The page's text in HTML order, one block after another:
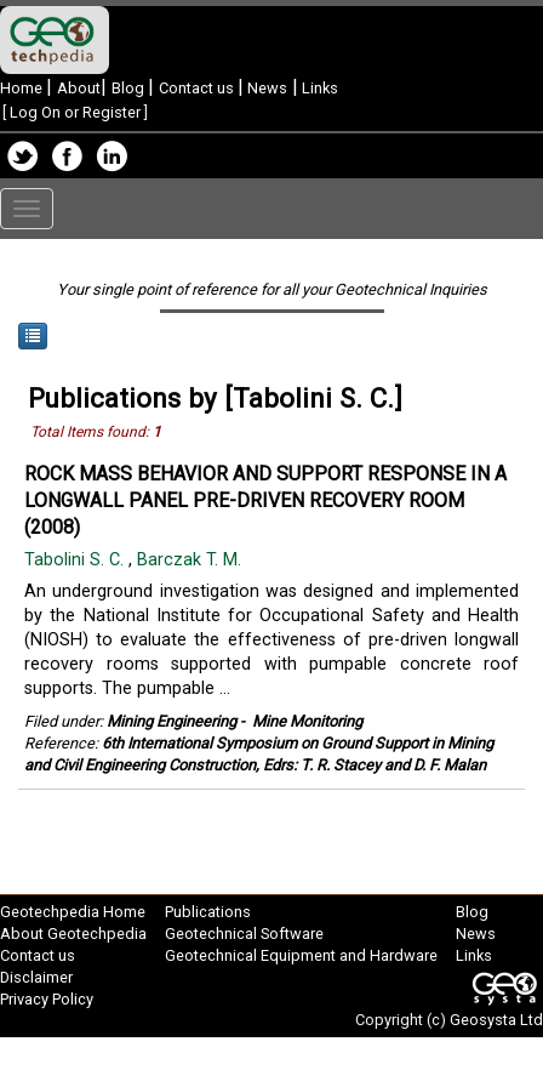
Home | About| Blog | Contact us | News | Links
Log On or Register]
Toggle
navigation
Your single point of reference for all your Geotechnical Inquiries
Publications by [Tabolini S. C.]
Total Items found: 1
ROCK MASS BEHAVIOR AND SUPPORT RESPONSE IN A
LONGWALL PANEL PRE-DRIVEN RECOVERY ROOM
(2008)
Tabolini S. C. , Barczak T. M.
An underground investigation was designed and implemented
by the National Institute for Occupational Safety and Health
(NIOSH) to evaluate the effectiveness of pre-driven longwall
recovery rooms supported with pumpable concrete roof
supports. The pumpable ...
Filed under: Mining Engineering- Mine Monitoring
Reference: 6th International Symposium on Ground Support in Mining
and Civil Engineering Construction, Edrs: T. R. Stacey and D. F. Malan
Geotechpedia Home
About Geotechpedia
Contact us
Disclaimer
Privacy Policy
Publications
Geotechnical Software
Geotechnical Equipment and Hardware
Blog
News
Links
Copyright (c) Geosysta Ltd